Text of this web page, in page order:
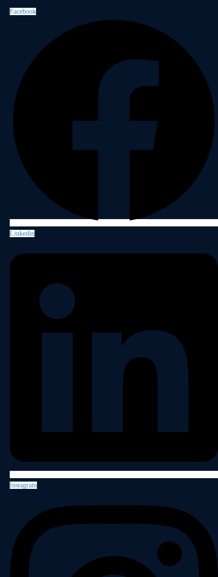
Facebook
Linkedin
Instagram